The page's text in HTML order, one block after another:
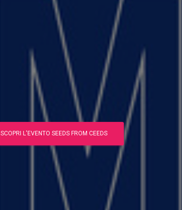
SCOPRI L'EVENTO SEEDS FROM CEEDS